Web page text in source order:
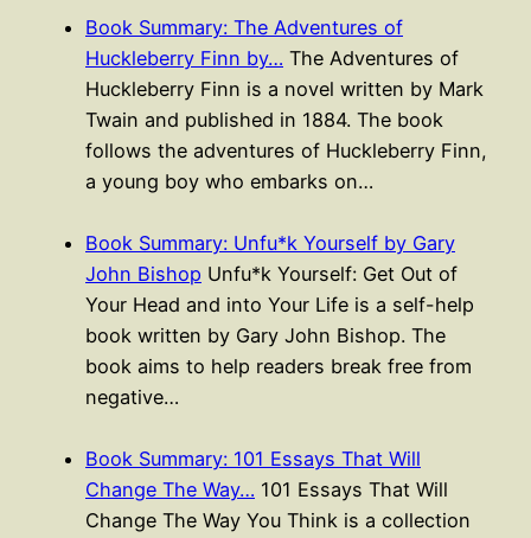
Book Summary: The Adventures of
Huckleberry Finn by… The Adventures of
Huckleberry Finn is a novel written by Mark
Twain and published in 1884. The book
follows the adventures of Huckleberry Finn,
a young boy who embarks on…
Book Summary: Unfu*k Yourself by Gary
John Bishop Unfu*k Yourself: Get Out of
Your Head and into Your Life is a self-help
book written by Gary John Bishop. The
book aims to help readers break free from
negative…
Book Summary: 101 Essays That Will
Change The Way… 101 Essays That Will
Change The Way You Think is a collection